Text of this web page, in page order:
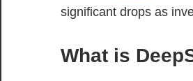
significant drops as
What is